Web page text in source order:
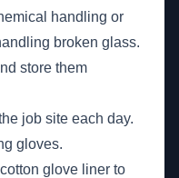
handling or
broken glass.
store them
job site each day.
gloves.
glove liner to